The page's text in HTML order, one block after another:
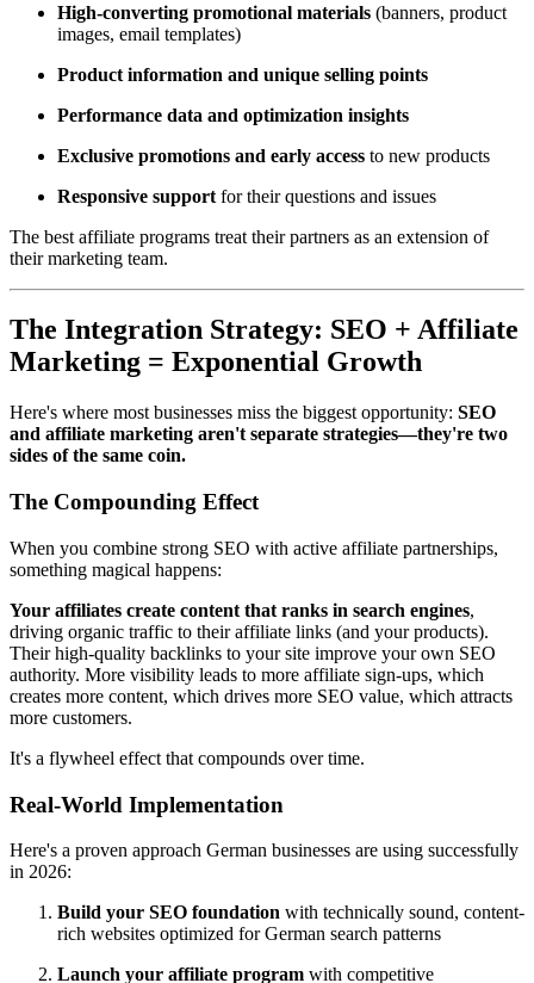
High-converting promotional materials (banners, product
images, email templates)
Product information and unique selling points
Performance data and optimization insights
Exclusive promotions and early access to new products
Responsive support for their questions and issues
The best affiliate programs treat their partners as an extension of
their marketing team.
The Integration Strategy: SEO + Affiliate
Marketing = Exponential Growth
Here's where most businesses miss the biggest opportunity: SEO
and affiliate marketing aren't separate strategies—they're two
sides of the same coin.
The Compounding Effect
When you combine strong SEO with active affiliate partnerships,
something magical happens:
Your affiliates create content that ranks in search engines,
driving organic traffic to their affiliate links (and your products).
Their high-quality backlinks to your site improve your own SEO
authority. More visibility leads to more affiliate sign-ups, which
creates more content, which drives more SEO value, which attracts
more customers.
It's a flywheel effect that compounds over time.
Real-World Implementation
Here's a proven approach German businesses are using successfully
in 2026:
Build your SEO foundation with technically sound, content-
rich websites optimized for German search patterns
Launch your affiliate program with competitive